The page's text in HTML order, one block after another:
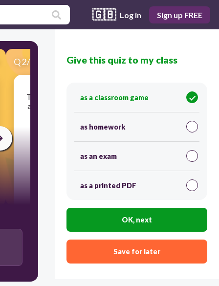
🇬🇧 Log in Sign up FREE
Q2/34 Score 0
The pattern of end rhyme in a poem; each line is
assigned a letter and lines that rhyme are given
the same letter.
30
Rhyme Scheme
Give this quiz to my class
as a classroom game
as homework
as an exam
as a printed PDF
OK, next
Save for later